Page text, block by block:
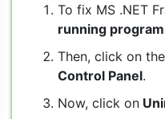
To fix MS .NET
running
Then, click on the
Control Panel.
Now, click on